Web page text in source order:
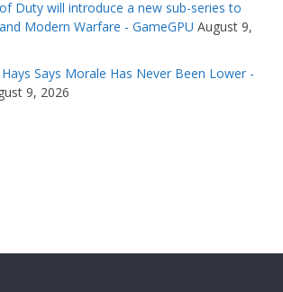
Duty will introduce a new sub-series to
Modern Warfare - GameGPU August 9,
Hays Says Morale Has Never Been Lower -
9, 2026